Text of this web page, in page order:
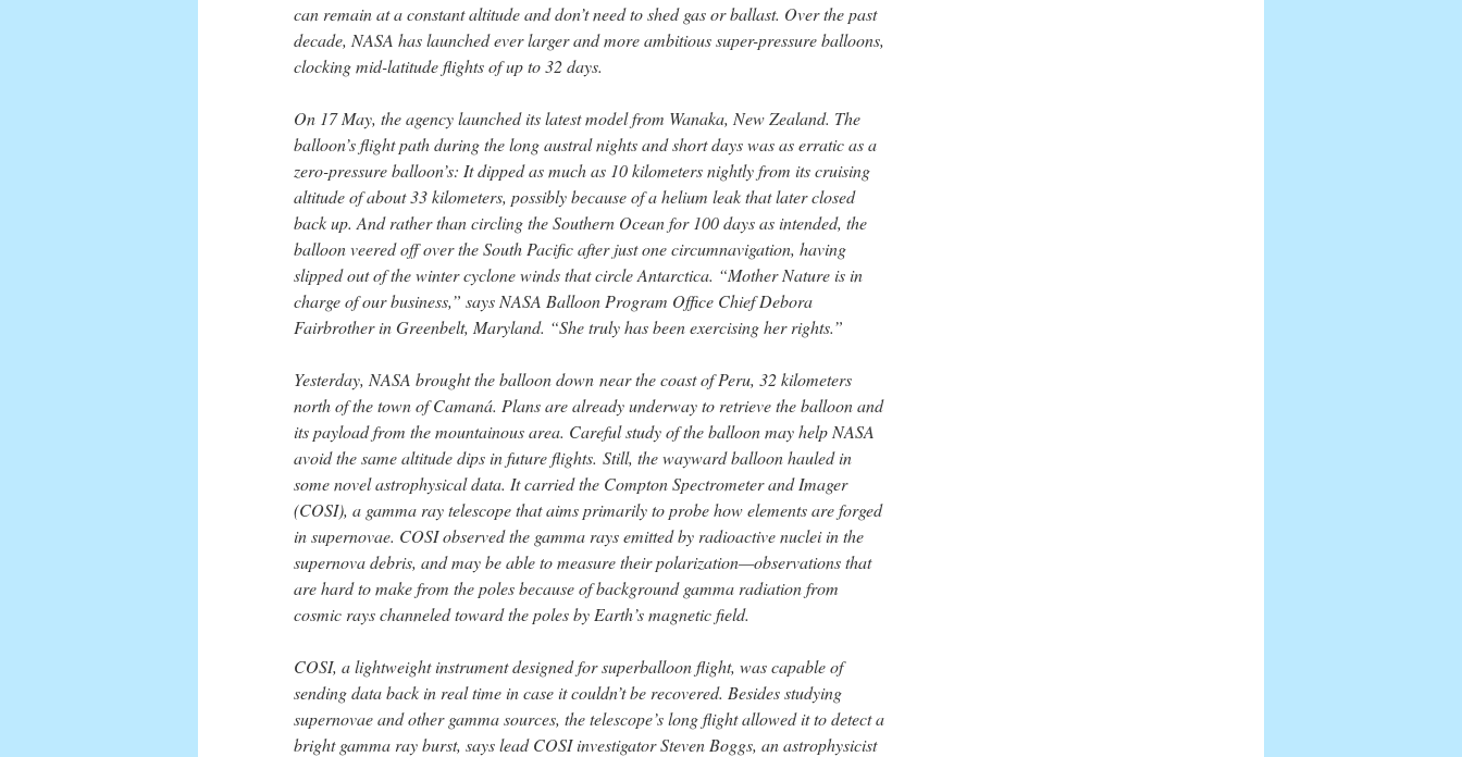
can remain at a constant altitude and don’t need to shed gas or ballast. Over the past
decade, NASA has launched ever larger and more ambitious super-pressure balloons,
clocking mid-latitude flights of up to 32 days.
On 17 May, the agency launched its latest model from Wanaka, New Zealand. The
balloon’s flight path during the long austral nights and short days was as erratic as a
zero-pressure balloon’s: It dipped as much as 10 kilometers nightly from its cruising
altitude of about 33 kilometers, possibly because of a helium leak that later closed
back up. And rather than circling the Southern Ocean for 100 days as intended, the
balloon veered off over the South Pacific after just one circumnavigation, having
slipped out of the winter cyclone winds that circle Antarctica. “Mother Nature is in
charge of our business,” says NASA Balloon Program Office Chief Debora
Fairbrother in Greenbelt, Maryland. “She truly has been exercising her rights.”
Yesterday, NASA brought the balloon down near the coast of Peru, 32 kilometers
north of the town of Camaná. Plans are already underway to retrieve the balloon and
its payload from the mountainous area. Careful study of the balloon may help NASA
avoid the same altitude dips in future flights. Still, the wayward balloon hauled in
some novel astrophysical data. It carried the Compton Spectrometer and Imager
(COSI), a gamma ray telescope that aims primarily to probe how elements are forged
in supernovae. COSI observed the gamma rays emitted by radioactive nuclei in the
supernova debris, and may be able to measure their polarization—observations that
are hard to make from the poles because of background gamma radiation from
cosmic rays channeled toward the poles by Earth’s magnetic field.
COSI, a lightweight instrument designed for superballoon flight, was capable of
sending data back in real time in case it couldn’t be recovered. Besides studying
supernovae and other gamma sources, the telescope’s long flight allowed it to detect a
bright gamma ray burst, says lead COSI investigator Steven Boggs, an astrophysicist